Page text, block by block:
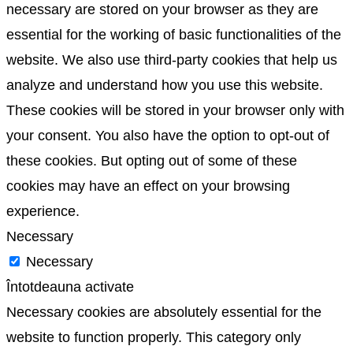
necessary are stored on your browser as they are
essential for the working of basic functionalities of the
website. We also use third-party cookies that help us
analyze and understand how you use this website.
These cookies will be stored in your browser only with
your consent. You also have the option to opt-out of
these cookies. But opting out of some of these
cookies may have an effect on your browsing
experience.
Necessary
Necessary
Întotdeauna activate
Necessary cookies are absolutely essential for the
website to function properly. This category only